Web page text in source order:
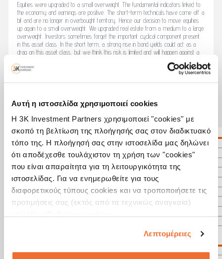
Αυτή η ιστοσελίδα χρησιμοποιεί cookies
Η 3K Investment Partners χρησιμοποιεί "cookies" με
σκοπό τη βελτίωση της πλοήγησής σας στον διαδικτυακό
τόπο της. Η πλοήγησή σας στην ιστοσελίδα μας δηλώνει
ότι αποδέχεσθε τουλάχιστον τη χρήση των "cookies"
που είναι απαραίτητα για τη λειτουργικότητα της
ιστοσελίδας. Για να ενημερωθείτε για τους
διαφορετικούς τύπους cookies και να τροποποιήσετε τις
προτιμήσεις σας (εκτός από τα τεχνικώς αναγκαία)
Λεπτομέρειες
Equities were upgraded to a small overweight. The fundamental indicators linked to
the economy and earnings are positive. The short-term technicals have come off a
bit and are no longer in overbought territory. Hence our decision to move equities
up again to a small overweight. We upgraded real estate from a medium to a large
overweight. Investors sometimes forget the important cyclical component present
in this asset class. In the short term, a strong rise in bond yields could act as a
drag on this asset class, but we think this risk is limited and will happen against a